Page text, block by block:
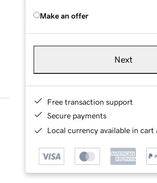
Make an offer
Next
Free transaction support
Secure payments
Local currency available in cart